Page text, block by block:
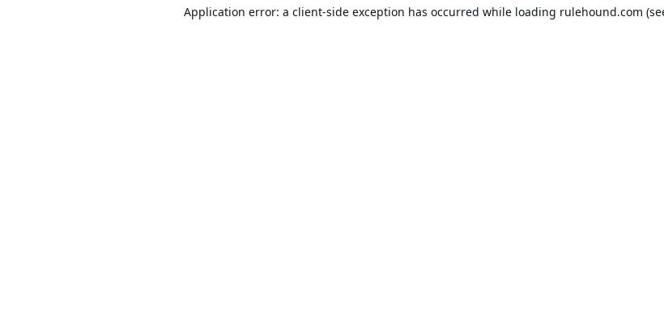
Application error: a client-side exception has occurred while loading rulehound.com